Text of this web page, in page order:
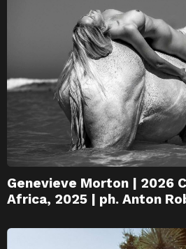
Genevieve Morton | 2026
Africa, 2025 | ph. Anton